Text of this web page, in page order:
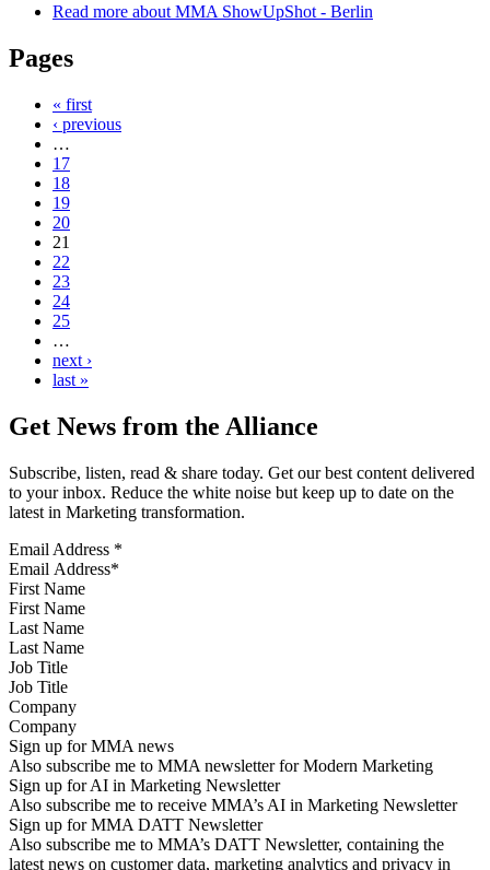
Read more about MMA ShowUpShot - Berlin
Pages
« first
‹ previous
…
17
18
19
20
21
22
23
24
25
…
next ›
last »
Get News from the Alliance
Subscribe, listen, read & share today. Get our best content delivered
to your inbox. Reduce the white noise but keep up to date on the
latest in Marketing transformation.
Email Address *
First Name
Last Name
Job Title
Company
Sign up for MMA news
Also subscribe me to MMA newsletter for Modern Marketing
Sign up for AI in Marketing Newsletter
Also subscribe me to receive MMA’s AI in Marketing Newsletter
Sign up for MMA DATT Newsletter
Also subscribe me to MMA’s DATT Newsletter, containing the
latest news on customer data, marketing analytics and privacy in